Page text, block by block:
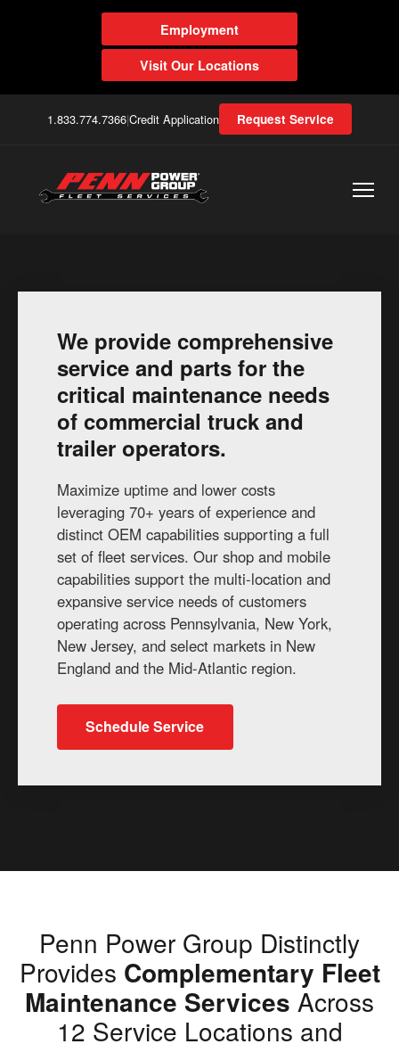
Employment
Visit Our Locations
1.833.774.7366|Credit Application Request Service
We provide comprehensive
service and parts for the
critical maintenance needs
of commercial truck and
trailer operators.
Maximize uptime and lower costs
leveraging 70+ years of experience and
distinct OEM capabilities supporting a full
set of fleet services. Our shop and mobile
capabilities support the multi-location and
expansive service needs of customers
operating across Pennsylvania, New York,
New Jersey, and select markets in New
England and the Mid-Atlantic region.
Schedule Service
Penn Power Group Distinctly
Provides Complementary Fleet
Maintenance Services Across
12 Service Locations and